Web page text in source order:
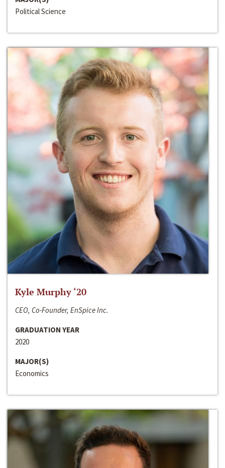
Political Science
Kyle Murphy ‘20
CEO, Co-Founder, EnSpice Inc.
GRADUATION YEAR
2020
MAJOR(S)
Economics